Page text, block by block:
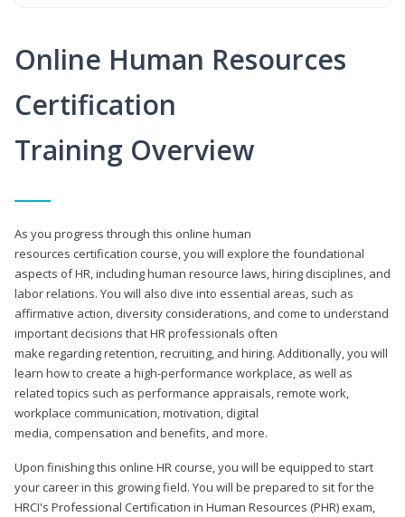
Online Human Resources
Certification
Training Overview
As you progress through this online human
resources certification course, you will explore the foundational
aspects of HR, including human resource laws, hiring disciplines, and
labor relations. You will also dive into essential areas, such as
affirmative action, diversity considerations, and come to understand
important decisions that HR professionals often
make regarding retention, recruiting, and hiring. Additionally, you will
learn how to create a high-performance workplace, as well as
related topics such as performance appraisals, remote work,
workplace communication, motivation, digital
media, compensation and benefits, and more.
Upon finishing this online HR course, you will be equipped to start
your career in this growing field. You will be prepared to sit for the
HRCI's Professional Certification in Human Resources (PHR) exam,